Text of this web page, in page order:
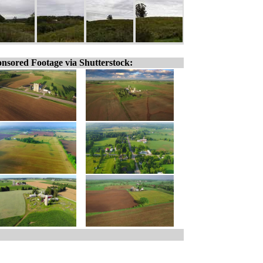
Footage via Shutterstock: